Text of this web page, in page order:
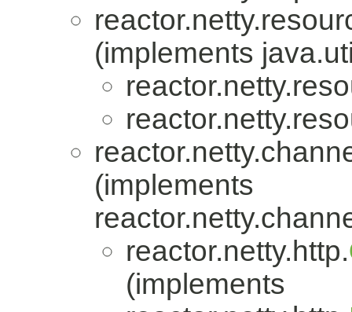
(implements
(implements
reactor.netty.http.
(implements